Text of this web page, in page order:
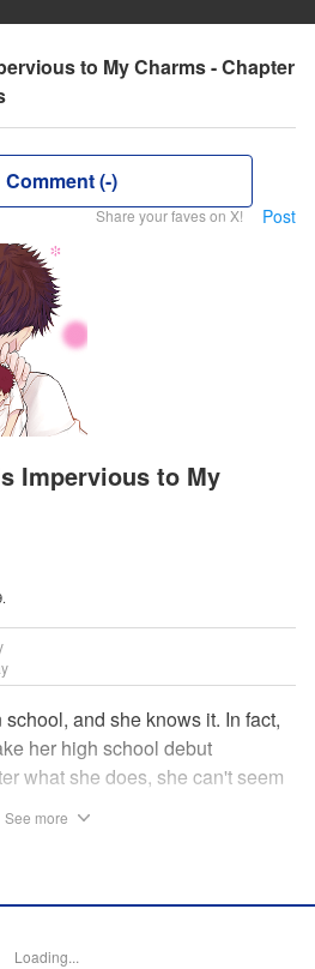
to My Charms - Chapter
Comment (-)
Share your faves on X! Post
Impervious to My
and she knows it. In fact,
her high school debut
what she does, she can't seem
a temple and was told to never
Thalia Sutton, YKS Services
See more
Loading...